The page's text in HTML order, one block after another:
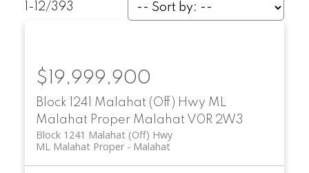
1-12/393
Block 1241 Malahat (Off) Hwy ML
Malahat Proper Malahat V0R 2W3
Block 1241 Malahat (Off) Hwy
Malahat
ML Malahat Proper
$19,999,900